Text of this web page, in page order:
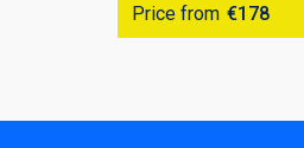
Price from €178